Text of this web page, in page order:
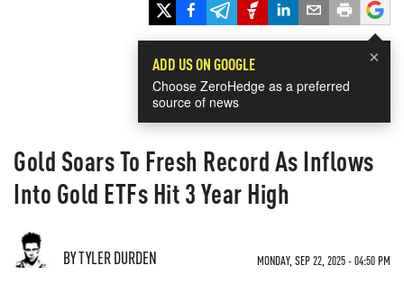
×
ADD US ON GOOGLE
Choose ZeroHedge as a preferred
source of news
Gold Soars To Fresh Record As Inflows
Into Gold ETFs Hit 3 Year High
BY TYLER DURDEN MONDAY, SEP 22, 2025 - 04:50 PM